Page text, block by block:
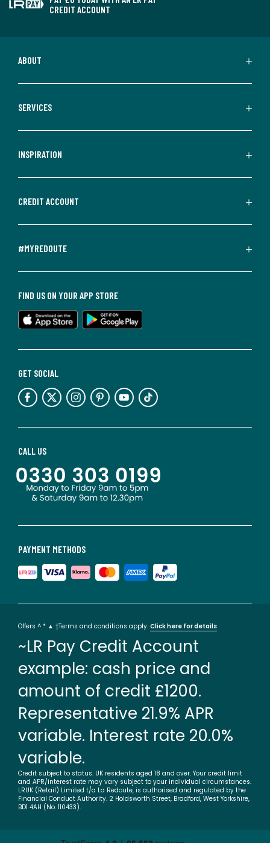
CREDIT ACCOUNT
ABOUT
SERVICES
INSPIRATION
CREDIT ACCOUNT
#MYREDOUTE
PAYMENT METHODS
CALL US
GET SOCIAL
FIND US ON YOUR APP STORE
Offers ^ * ▲ †Terms and conditions apply. Click here for details
~LR Pay Credit Account
example: cash price and
amount of credit £1200.
Representative 21.9% APR
variable. Interest rate 20.0%
variable.
Credit subject to status. UK residents aged 18 and over. Your credit limit
and APR/interest rate may vary subject to your individual circumstances.
LRUK (Retail) Limited t/a La Redoute, is authorised and regulated by the
Financial Conduct Authority. 2 Holdsworth Street, Bradford, West Yorkshire,
BD1 4AH (No. 110433).